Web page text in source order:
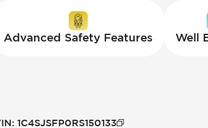
Advanced Safety Features Well
: 1C4SJSFP0RS150133